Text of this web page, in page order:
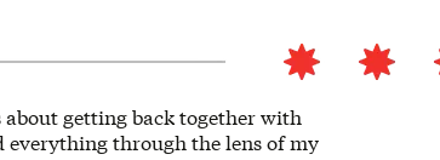
about getting back together with
everything through the lens of my